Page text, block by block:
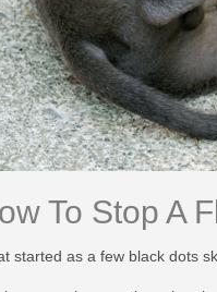
To Stop A
started as a few black dots